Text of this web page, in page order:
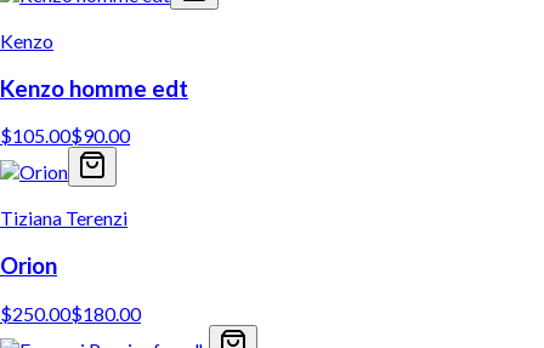
Kenzo
Kenzo homme edt
$105.00$90.00
Tiziana Terenzi
Orion
$250.00$180.00